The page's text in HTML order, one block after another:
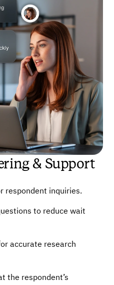
& Support
respondent inquiries.
to reduce wait
accurate research
the respondent’s